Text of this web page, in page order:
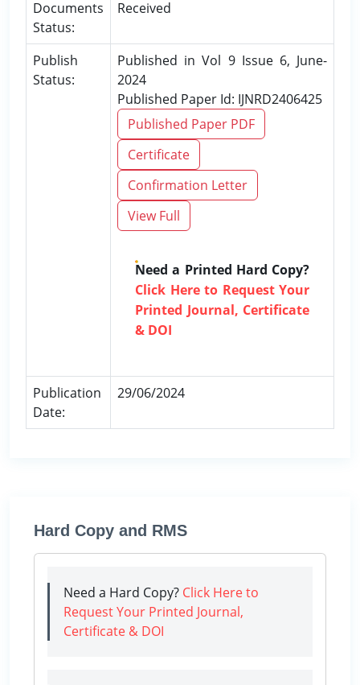
Documents
Status:
Received
Publish
Status:
Published in Vol 9 Issue 6, June-
2024
Published Paper Id: IJNRD2406425
Published Paper PDF
Certificate
Confirmation Letter
View Full
Need a Printed Hard Copy?
Click Here to Request Your
Printed Journal, Certificate
& DOI
Publication
Date:
29/06/2024
Hard Copy and RMS
Need a Hard Copy? Click Here to
Request Your Printed Journal,
Certificate & DOI